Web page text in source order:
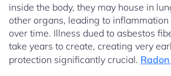
inside the body, they may house in
other organs, leading to
over time. Illness dued to asbestos
take years to create, creating very
protection significantly crucial.